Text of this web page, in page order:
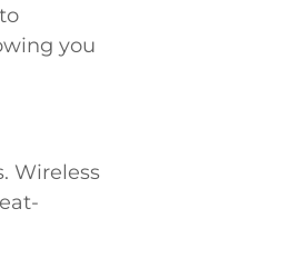
you
Wireless